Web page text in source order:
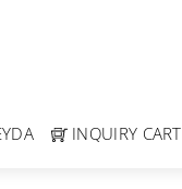
INQUIRY CART